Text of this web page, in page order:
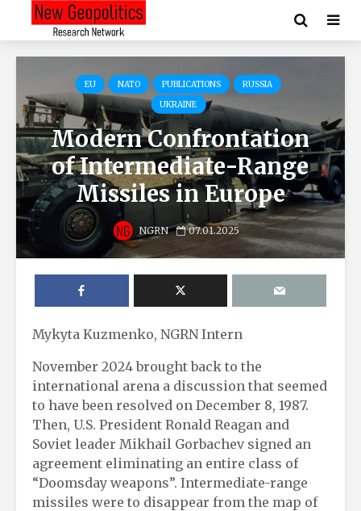
EU NATO PUBLICATIONS
RUSSIA
UKRAINE
Modern Confrontation
of Intermediate-Range
Missiles in Europe
NGRN 07.01.2025
Mykyta Kuzmenko, NGRN Intern
November 2024 brought back to the
international arena a discussion that seemed
to have been resolved on December 8, 1987.
Then, U.S. President Ronald Reagan and
Soviet leader Mikhail Gorbachev signed an
agreement eliminating an entire class of
“Doomsday weapons”. Intermediate-range
missiles were to disappear from the map of